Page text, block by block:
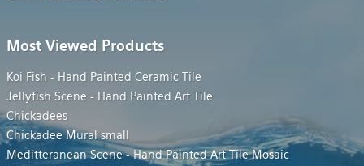
Most Viewed Products
Koi Fish - Hand Painted Ceramic Tile
Jellyfish Scene - Hand Painted Art Tile
Chickadees
Chickadee Mural small
Meditteranean Scene - Hand Painted Art Tile Mosaic